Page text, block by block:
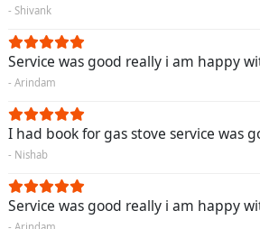
- Shivank
Service was good really i am happy
- Arindam
I had book for gas stove service was
- Nishab
Service was good really i am happy